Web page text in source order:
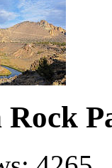
Rock